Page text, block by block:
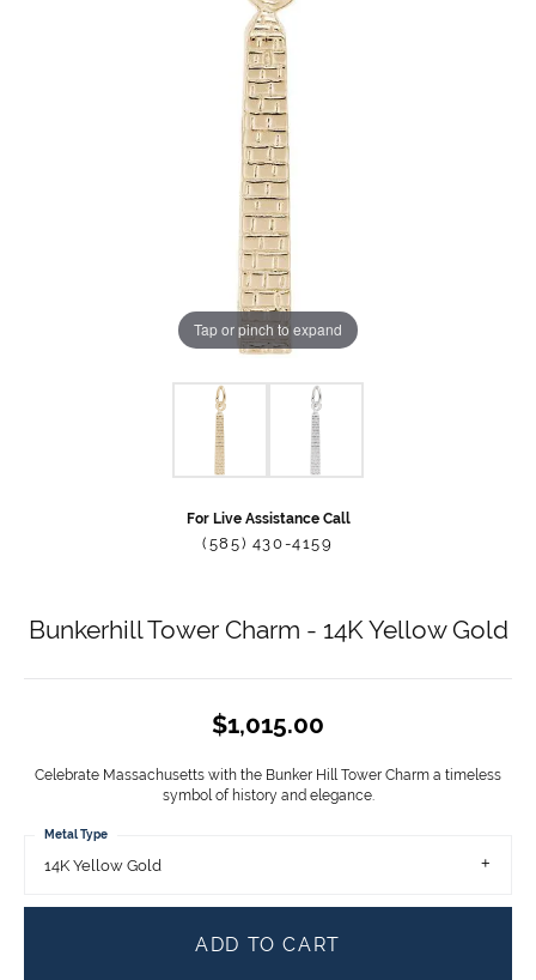
Tap or pinch to expand
For Live Assistance Call
(585) 430-4159
Bunkerhill Tower Charm - 14K Yellow Gold
$1,015.00
Celebrate Massachusetts with the Bunker Hill Tower Charm a timeless
symbol of history and elegance.
14K Yellow Gold
Metal Type
ADD TO CART